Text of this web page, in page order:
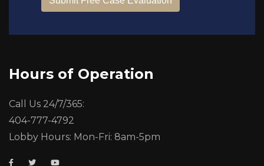
Hours of Operation
Call Us 24/7/365:
404-777-4792
Lobby Hours: Mon-Fri: 8am-5pm